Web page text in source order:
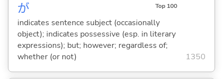
が Top 100
indicates sentence subject (occasionally
object); indicates possessive (esp. in literary
expressions); but; however; regardless of;
whether (or not)
1350